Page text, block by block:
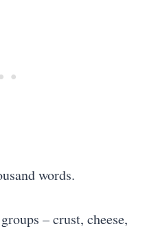
words.
– crust, cheese,